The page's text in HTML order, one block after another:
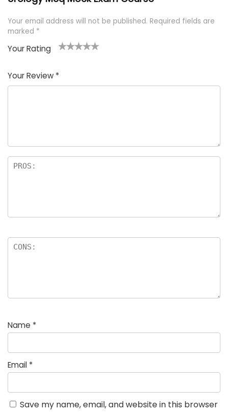
Your email address will not be published. Required fields are
marked *
Your Rating
of
5
5
star
stars
stars
stars
Your Review *
Name *
Email *
Save my name, email, and website in this browser